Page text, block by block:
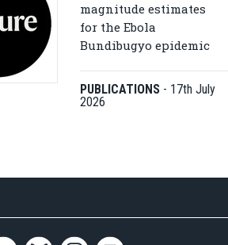
magnitude estimates
for the Ebola
Bundibugyo epidemic
PUBLICATIONS - 17th July
2026